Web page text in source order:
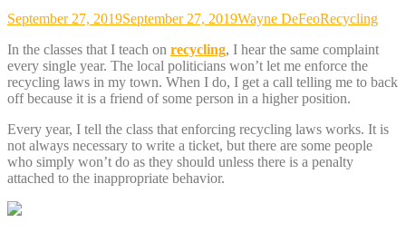
September 27, 2019September 27, 2019Wayne DeFeoRecycling
In the classes that I teach on recycling, I hear the same complaint
every single year. The local politicians won’t let me enforce the
recycling laws in my town. When I do, I get a call telling me to back
off because it is a friend of some person in a higher position.
Every year, I tell the class that enforcing recycling laws works. It is
not always necessary to write a ticket, but there are some people
who simply won’t do as they should unless there is a penalty
attached to the inappropriate behavior.